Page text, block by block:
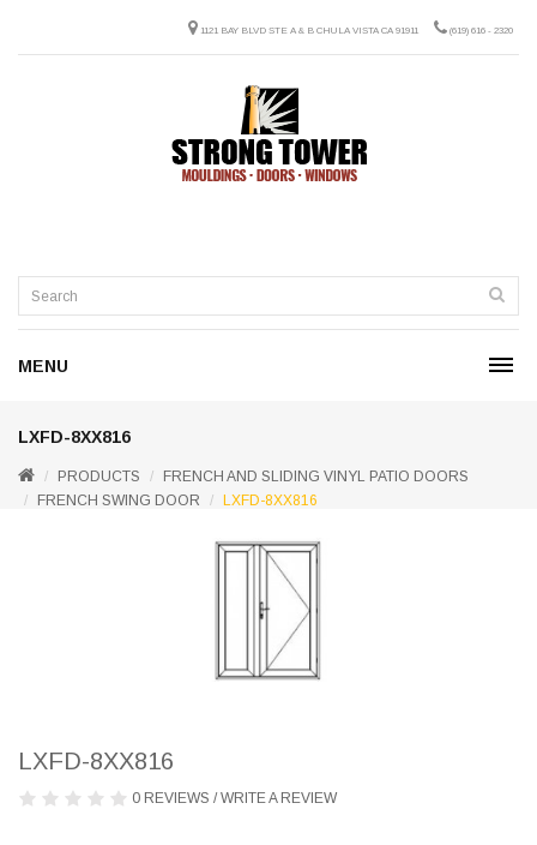
1121 BAY BLVD STE A & B CHULA VISTA CA 91911 (619) 616 - 2320
MENU
LXFD-8XX816
PRODUCTS
FRENCH AND SLIDING VINYL PATIO DOORS
FRENCH SWING DOOR
LXFD-8XX816
LXFD-8XX816
0 REVIEWS /WRITE A REVIEW